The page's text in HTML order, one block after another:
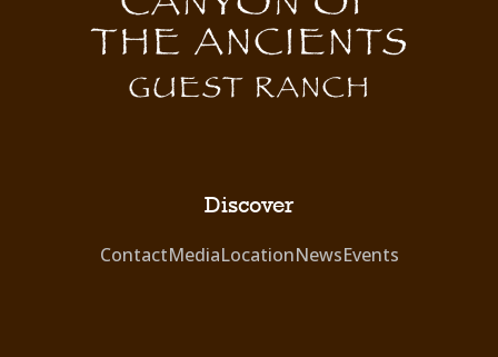
Discover
ContactMediaLocationNewsEvents